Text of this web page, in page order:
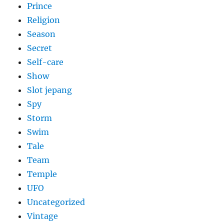
Prince
Religion
Season
Secret
Self-care
Show
Slot jepang
Spy
Storm
Swim
Tale
Team
Temple
UFO
Uncategorized
Vintage